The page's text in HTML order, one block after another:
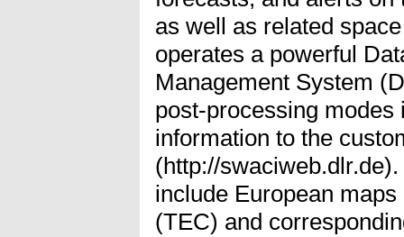
as well as related
operates a powerful
Management System
post-processing
information to the
(http://
include European
(TEC) and